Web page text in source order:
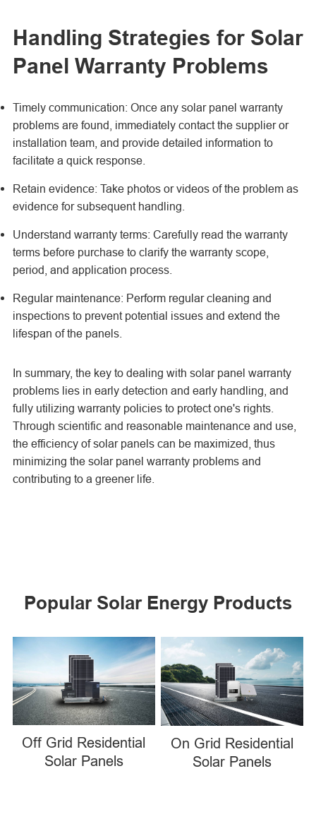
Handling Strategies for Solar
Panel Warranty Problems
Timely communication: Once any solar panel warranty
problems are found, immediately contact the supplier or
installation team, and provide detailed information to
facilitate a quick response.
Retain evidence: Take photos or videos of the problem as
evidence for subsequent handling.
Understand warranty terms: Carefully read the warranty
terms before purchase to clarify the warranty scope,
period, and application process.
Regular maintenance: Perform regular cleaning and
inspections to prevent potential issues and extend the
lifespan of the panels.
In summary, the key to dealing with solar panel warranty
problems lies in early detection and early handling, and
fully utilizing warranty policies to protect one's rights.
Through scientific and reasonable maintenance and use,
the efficiency of solar panels can be maximized, thus
minimizing the solar panel warranty problems and
contributing to a greener life.
Popular Solar Energy Products
Off Grid Residential
Solar Panels
On Grid Residential
Solar Panels